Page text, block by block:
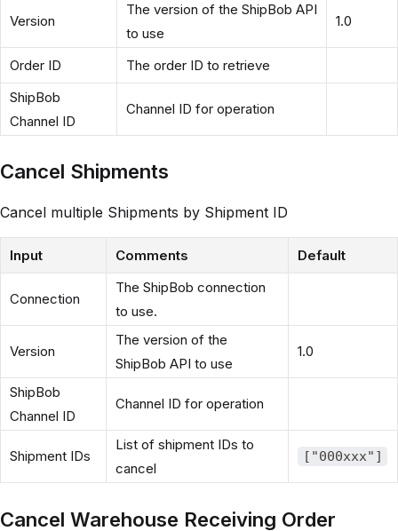
Version
The version of the ShipBob API
to use
1.0
Order ID
The order ID to retrieve
ShipBob
Channel ID
Channel ID for operation
Cancel Shipments
Cancel multiple Shipments by Shipment ID
Input Comments Default
Connection
The ShipBob connection
to use.
Version
The version of the
ShipBob API to use
1.0
ShipBob
Channel ID
Channel ID for operation
Shipment IDs
List of shipment IDs to
cancel
["000xxx"]
Cancel Warehouse Receiving Order